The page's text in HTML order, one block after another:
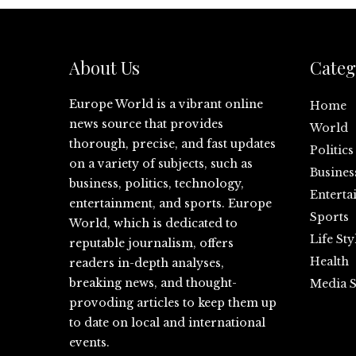
About Us
Europe World is a vibrant online
news source that provides
thorough, precise, and fast updates
on a variety of subjects, such as
business, politics, technology,
entertainment, and sports. Europe
World, which is dedicated to
reputable journalism, offers
readers in-depth analyses,
breaking news, and thought-
provoding articles to keep them up
to date on local and international
events.
Home
World
Politics
Sports
Life
Health
Media